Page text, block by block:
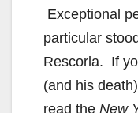
Exceptional
particular
Rescorla. If
(and his
read the New